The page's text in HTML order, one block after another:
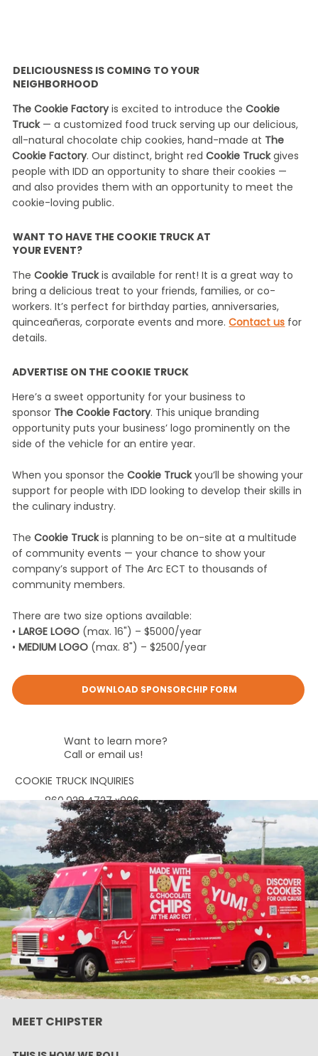
DELICIOUSNESS IS COMING TO YOUR
NEIGHBORHOOD
The Cookie Factoryis excited to introduce theCookie
Truck— a customized food truck serving up our delicious,
all-natural chocolate chip cookies, hand-made at The
Cookie Factory. Our distinct, bright redCookie Truckgives
people with IDD an opportunity to share their cookies —
and also provides them with an opportunity to meet the
cookie-loving public.
WANT TO HAVE THE COOKIE TRUCK AT
YOUR EVENT?
TheCookie Truckis available for rent! It is a great way to
bring a delicious treat to your friends, families, or co-
workers. It’s perfect for birthday parties, anniversaries,
quinceañeras, corporate events and more.Contact us for
details.
ADVERTISE ON THE COOKIE TRUCK
Here’s a sweet opportunity for your business to
sponsor The Cookie Factory. This unique branding
opportunity puts your business’ logo prominently on the
side of the vehicle for an entire year.
When you sponsor theCookie Truckyou’ll be showing your
support for people with IDD looking to develop their skills in
the culinary industry.
TheCookie Truckis planning to be on-site at a multitude
of community events — your chance to show your
company’s support of The Arc ECT to thousands of
community members.
There are two size options available:
•LARGE LOGO (max. 16") – $5000/year
•MEDIUM LOGO (max. 8") – $2500/year
DOWNLOAD SPONSORCHIP FORM
COOKIE TRUCK INQUIRIES
860.928.4727x906
marketing@thearcect.org
Want to learn more?
Call or email us!
MEET CHIPSTER